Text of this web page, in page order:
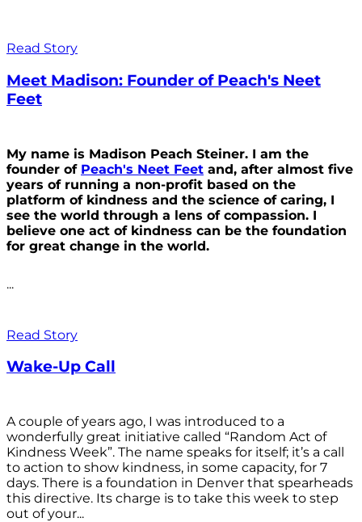
Read Story
Meet Madison: Founder of Peach's Neet
Feet
My name is Madison Peach Steiner. I am the
founder of Peach's Neet Feet and, after almost five
years of running a non-profit based on the
platform of kindness and the science of caring, I
see the world through a lens of compassion. I
believe one act of kindness can be the foundation
for great change in the world.
...
Read Story
Wake-Up Call
A couple of years ago, I was introduced to a
wonderfully great initiative called “Random Act of
Kindness Week”. The name speaks for itself; it’s a call
to action to show kindness, in some capacity, for 7
days. There is a foundation in Denver that spearheads
this directive. Its charge is to take this week to step
out of your...